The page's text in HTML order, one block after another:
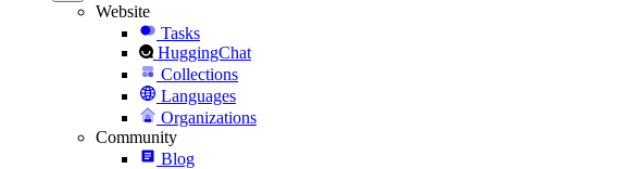
Website
Tasks
HuggingChat
Collections
Languages
Organizations
Community
Blog